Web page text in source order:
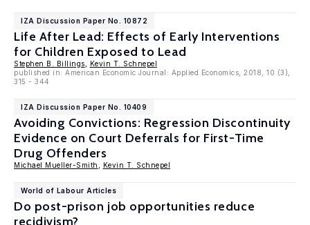
IZA Discussion Paper No. 10872
Life After Lead: Effects of Early Interventions
for Children Exposed to Lead
Stephen B. Billings
Kevin T. Schnepel
published in: American Economic Journal: Applied Economics, 2018, 10 (3),
315 - 344
IZA Discussion Paper No. 10409
Avoiding Convictions: Regression Discontinuity
Evidence on Court Deferrals for First-Time
Drug Offenders
Michael Mueller-Smith Kevin T. Schnepel
World of Labour Articles
Do post-prison job opportunities reduce
recidivism?